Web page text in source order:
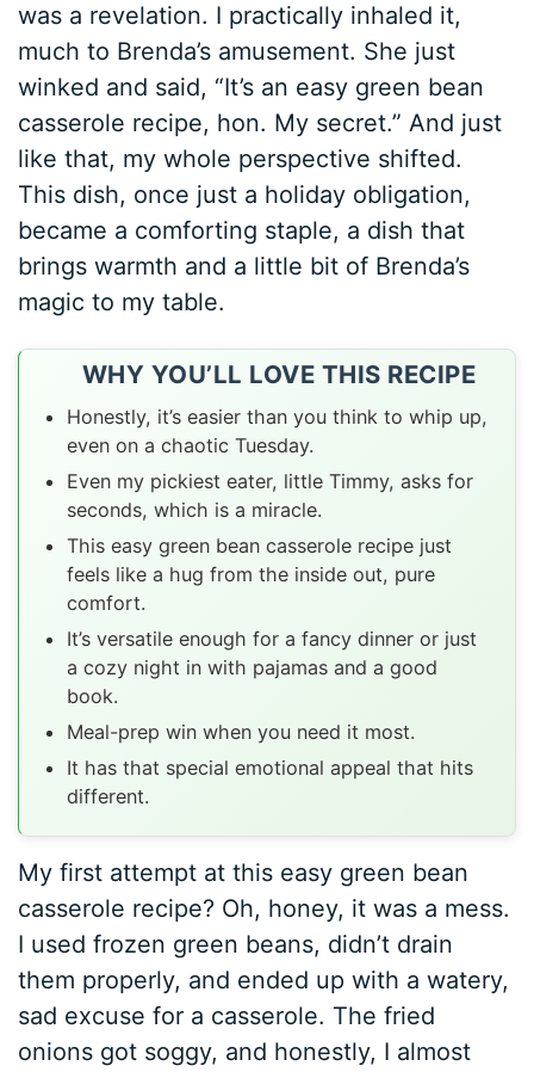
was a revelation. I practically inhaled it,
much to Brenda’s amusement. She just
winked and said, “It’s an easy green bean
casserole recipe, hon. My secret.” And just
like that, my whole perspective shifted.
This dish, once just a holiday obligation,
became a comforting staple, a dish that
brings warmth and a little bit of Brenda’s
magic to my table.
WHY YOU’LL LOVE THIS RECIPE
Honestly, it’s easier than you think to whip up,
even on a chaotic Tuesday.
Even my pickiest eater, little Timmy, asks for
seconds, which is a miracle.
This easy green bean casserole recipe just
feels like a hug from the inside out, pure
comfort.
It’s versatile enough for a fancy dinner or just
a cozy night in with pajamas and a good
book.
Meal-prep win when you need it most.
It has that special emotional appeal that hits
different.
My first attempt at this easy green bean
casserole recipe? Oh, honey, it was a mess.
I used frozen green beans, didn’t drain
them properly, and ended up with a watery,
sad excuse for a casserole. The fried
onions got soggy, and honestly, I almost